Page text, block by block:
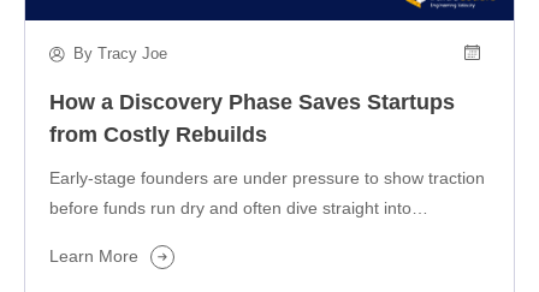
By Tracy Joe
How a Discovery Phase Saves Startups
from Costly Rebuilds
Early-stage founders are under pressure to show traction
before funds run dry and often dive straight into
Learn More